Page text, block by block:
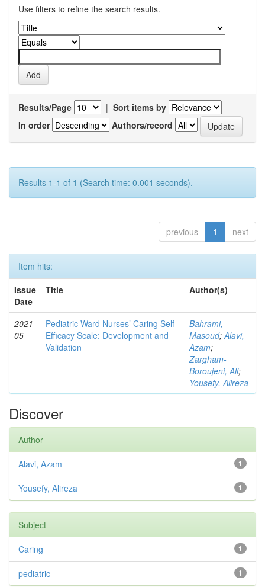
Use filters to refine the search results.
Results/Page | Sort items by
In order
Authors/record
Results 1-1 of 1 (Search time: 0.001 seconds).
previous 1 next
Item hits:
Issue
Date
Title Author(s)
2021-
05
Pediatric Ward Nurses’ Caring Self-
Efficacy Scale: Development and
Validation
Bahrami,
Masoud;Alavi,
Azam;
Zargham‑
Boroujeni, Ali;
Yousefy, Alireza
Discover
Author
1
Alavi, Azam
1
Yousefy, Alireza
Subject
1
Caring
1
pediatric